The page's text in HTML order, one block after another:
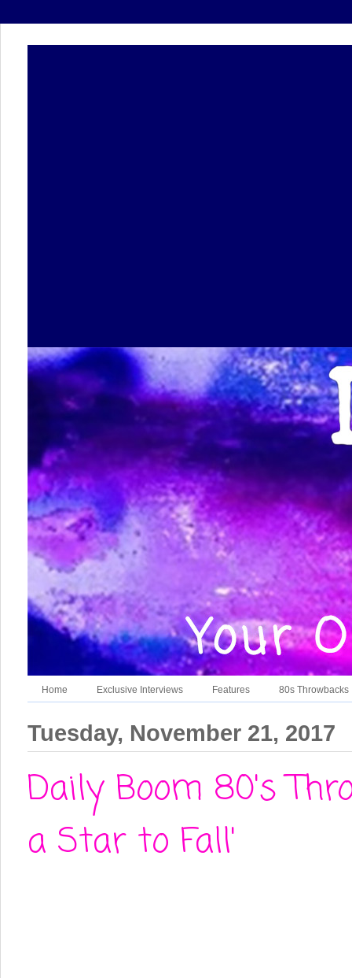
Home Exclusive Interviews Features 80s Throwbacks
Tuesday, November 21, 2017
Daily Boom 80's
a Star to Fall'